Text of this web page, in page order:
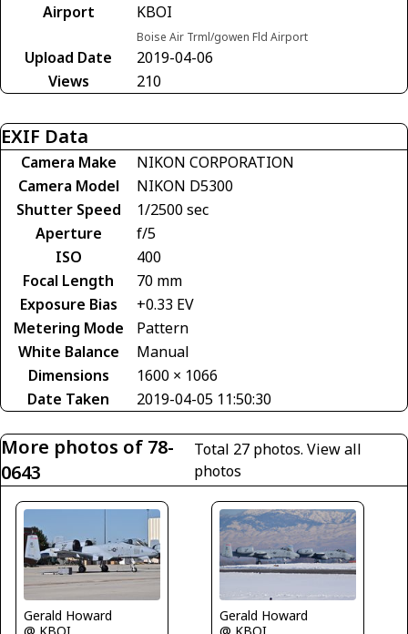
Airport
KBOI
Boise Air Trml/gowen Fld Airport
Upload Date
2019-04-06
Views
210
EXIF Data
Camera Make
NIKON CORPORATION
Camera Model
NIKON D5300
Shutter Speed
1/2500 sec
Aperture
f/5
ISO
400
Focal Length
70 mm
Exposure Bias
+0.33 EV
Metering Mode
Pattern
White Balance
Manual
Dimensions
1600 × 1066
Date Taken
2019-04-05 11:50:30
More photos of 78-
0643
Total 27 photos.View all
photos
Gerald Howard
Gerald Howard